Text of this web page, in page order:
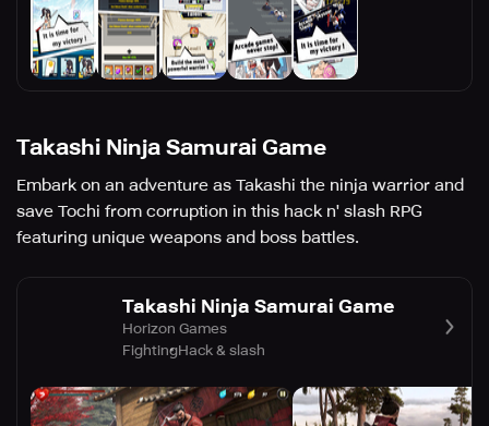
Takashi Ninja Samurai Game
Embark on an adventure as Takashi the ninja warrior and
save Tochi from corruption in this hack n' slash RPG
featuring unique weapons and boss battles.
Takashi Ninja Samurai Game
Horizon Games
FightingHack & slash